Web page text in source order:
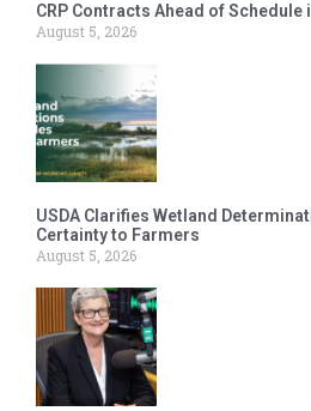
CRP Contracts Ahead of Schedule
August 5, 2026
USDA Clarifies Wetland
Certainty to Farmers
August 5, 2026